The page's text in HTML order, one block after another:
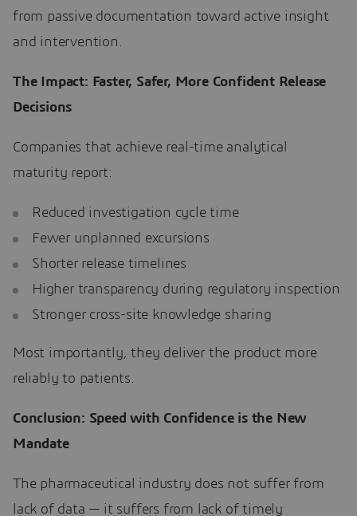
from passive documentation toward active insight
and intervention.
The Impact: Faster, Safer, More Confident Release
Decisions
Companies that achieve real-time analytical
maturity report:
Reduced investigation cycle time
Fewer unplanned excursions
Shorter release timelines
Higher transparency during regulatory inspection
Stronger cross-site knowledge sharing
Most importantly, they deliver the product more
reliably to patients.
Conclusion: Speed with Confidence is the New
Mandate
The pharmaceutical industry does not suffer from
lack of data — it suffers from lack of timely